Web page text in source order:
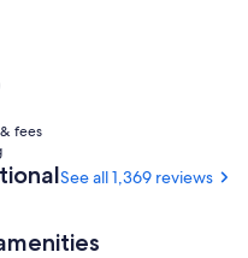
fees
See all 1,369 reviews